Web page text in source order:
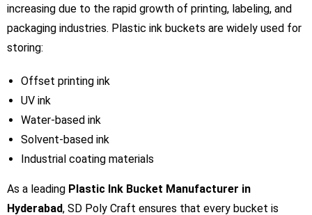
increasing due to the rapid growth of printing, labeling, and
packaging industries. Plastic ink buckets are widely used for
storing:
Offset printing ink
UV ink
Water-based ink
Solvent-based ink
Industrial coating materials
As a leading Plastic Ink Bucket Manufacturer in
Hyderabad, SD Poly Craft ensures that every bucket is